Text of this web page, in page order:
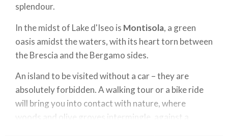
splendour.
In the midst of Lake d'Iseo is Montisola, a green
oasis amidst the waters, with its heart torn between
the Brescia and the Bergamo sides.
An island to be visited without a car – they are
absolutely forbidden. A walking tour or a bike ride
will bring you into contact with nature, where
woods and olive groves intermingle, against a